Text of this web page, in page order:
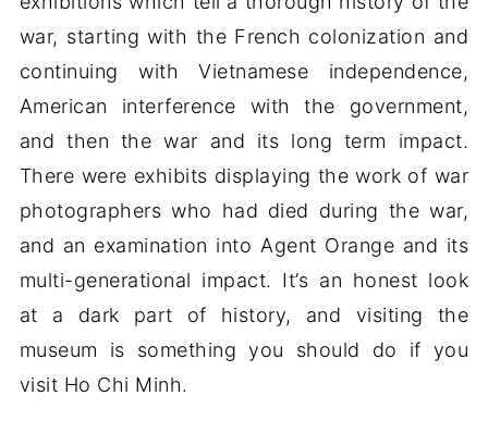
war, starting with the French colonization and
continuing with Vietnamese independence,
American interference with the government,
and then the war and its long term impact.
There were exhibits displaying the work of war
photographers who had died during the war,
and an examination into Agent Orange and its
multi-generational impact. It’s an honest look
at a dark part of history, and visiting the
museum is something you should do if you
visit Ho Chi Minh.